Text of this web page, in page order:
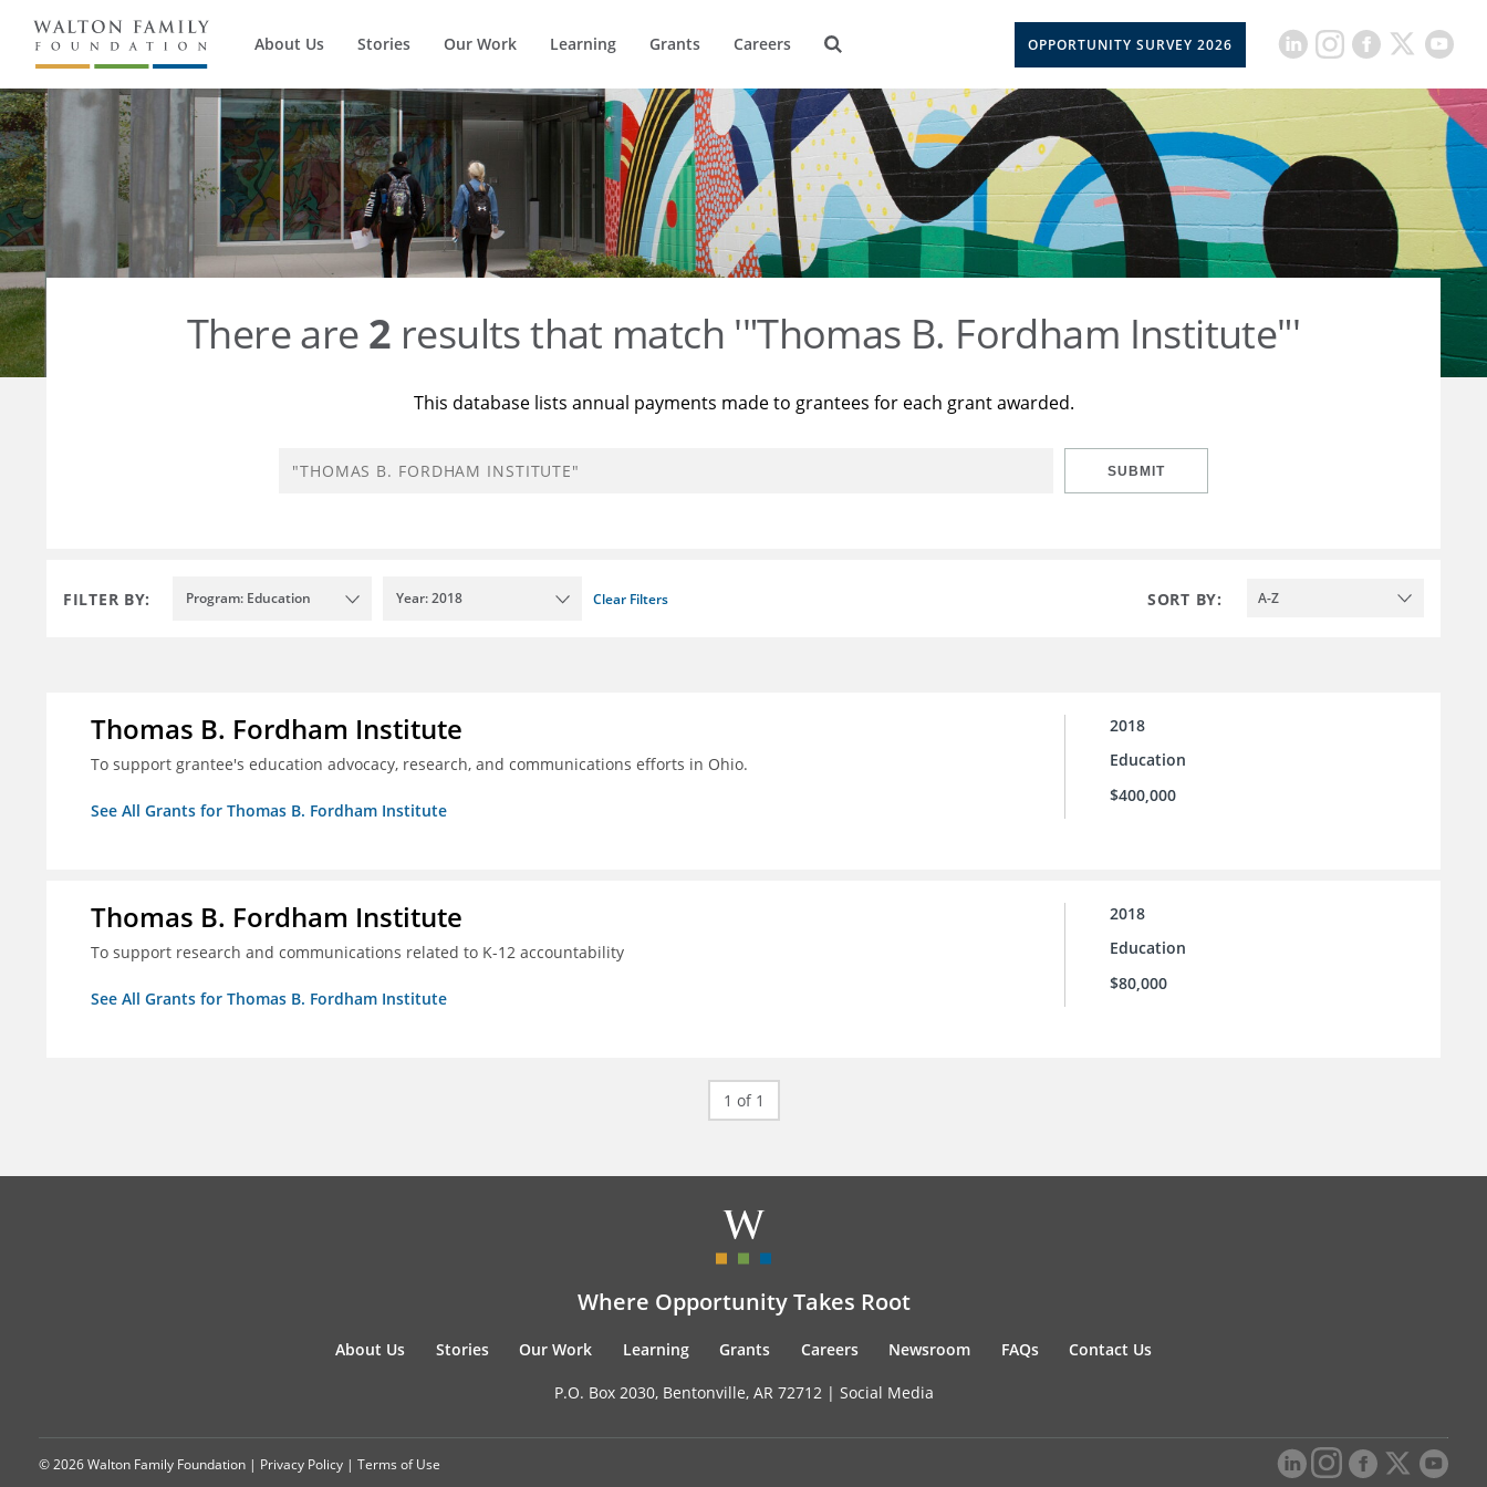
About Us Stories Our Work Learning Grants Careers OPPORTUNITY SURVEY 2026
There are 2 results that match '"Thomas B. Fordham Institute"'
This database lists annual payments made to grantees for each grant awarded.
SUBMIT
FILTER BY: Program: Education Year: 2018 Clear Filters SORT BY: A-Z
Thomas B. Fordham Institute
To support grantee's education advocacy, research, and communications efforts in Ohio.
See All Grants for Thomas B. Fordham Institute
2018
Education
$400,000
Thomas B. Fordham Institute
To support research and communications related to K-12 accountability
See All Grants for Thomas B. Fordham Institute
2018
Education
$80,000
1 of 1
Where Opportunity Takes Root
About Us Stories Our Work Learning Grants Careers Newsroom FAQs Contact Us
P.O. Box 2030, Bentonville, AR 72712 | Social Media
© 2026 Walton Family Foundation | Privacy Policy | Terms of Use